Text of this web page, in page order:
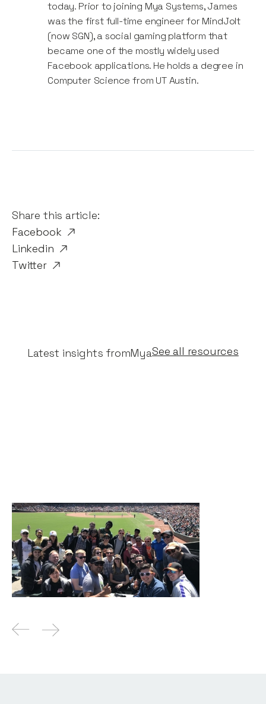
today. Prior to joining Mya Systems, James
was the first full-time engineer for MindJolt
(now SGN), a social gaming platform that
became one of the mostly widely used
Facebook applications. He holds a degree in
Computer Science from UT Austin.
Share this article:
Facebook
Linkedin
Twitter
Latest insights fromMyaSee all resources
Why I invested in Mya
News ByItxaso del Palacio 19Mar 2020